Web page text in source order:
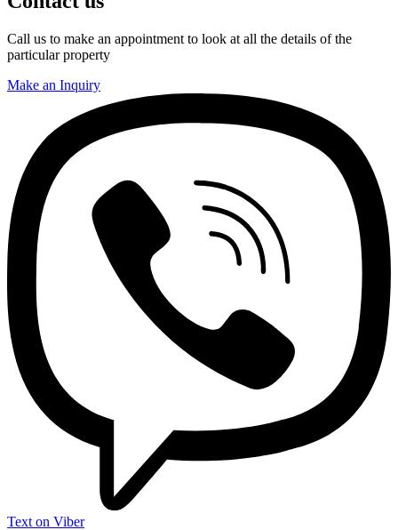
Call us to make an appointment to look at all the details of the
particular property
Make an Inquiry
Text on Viber